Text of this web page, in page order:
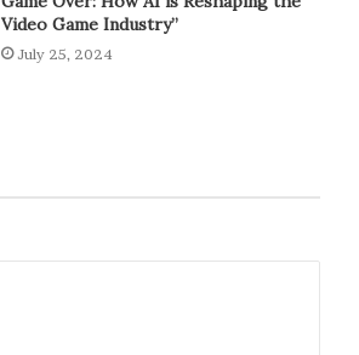
Video Game Industry”
July 25, 2024